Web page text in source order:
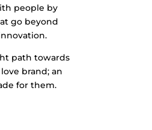
people by
go beyond
path towards
brand; an
for them.